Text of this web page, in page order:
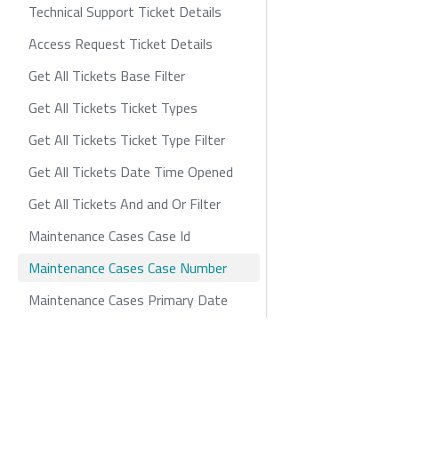
Technical Support Ticket Details
Access Request Ticket Details
Get All Tickets Base Filter
Get All Tickets Ticket Types
Get All Tickets Ticket Type Filter
Get All Tickets Date Time Opened
Get All Tickets And and Or Filter
Maintenance Cases Case Id
Maintenance Cases Case Number
Maintenance Cases Primary Date